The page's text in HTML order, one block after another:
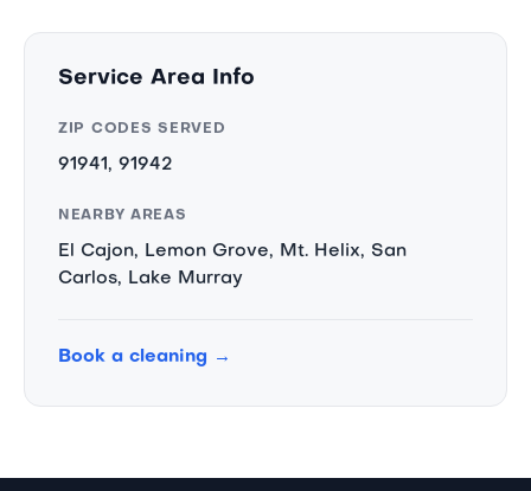
Service Area Info
ZIP CODES SERVED
91941, 91942
NEARBY AREAS
El Cajon, Lemon Grove, Mt. Helix, San
Carlos, Lake Murray
Book a cleaning →